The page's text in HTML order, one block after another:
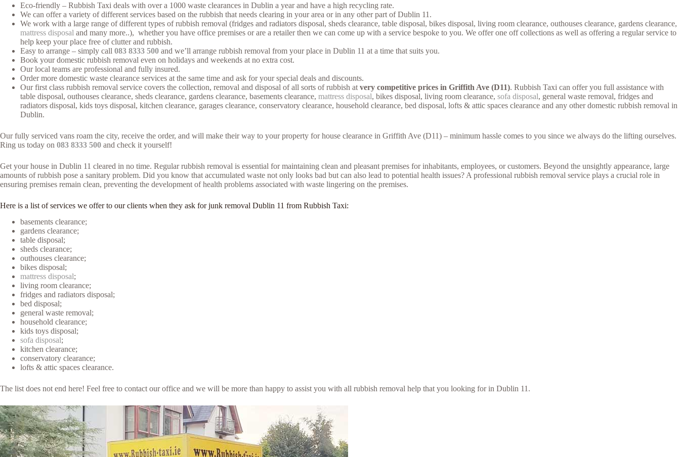
Eco-friendly – Rubbish Taxi deals with over a 1000 waste clearances in Dublin a year and have a high recycling rate.
We can offer a variety of different services based on the rubbish that needs clearing in your area or in any other part of Dublin 11.
We work with a large range of different types of rubbish removal (fridges and radiators disposal, sheds clearance, table disposal, bikes disposal, living room clearance, outhouses clearance, gardens clearance,
mattress disposal and many more..), whether you have office premises or are a retailer then we can come up with a service bespoke to you. We offer one off collections as well as offering a regular service to
help keep your place free of clutter and rubbish.
Easy to arrange – simply call 083 8333 500 and we’ll arrange rubbish removal from your place in Dublin 11 at a time that suits you.
Book your domestic rubbish removal even on holidays and weekends at no extra cost.
Our local teams are professional and fully insured.
Order more domestic waste clearance services at the same time and ask for your special deals and discounts.
Our first class rubbish removal service covers the collection, removal and disposal of all sorts of rubbish at very competitive prices in Griffith Ave (D11). Rubbish Taxi can offer you full assistance with
table disposal, outhouses clearance, sheds clearance, gardens clearance, basements clearance, mattress disposal, bikes disposal, living room clearance, sofa disposal, general waste removal, fridges and
radiators disposal, kids toys disposal, kitchen clearance, garages clearance, conservatory clearance, household clearance, bed disposal, lofts & attic spaces clearance and any other domestic rubbish removal in
Dublin.
Our fully serviced vans roam the city, receive the order, and will make their way to your property for house clearance in Griffith Ave (D11) – minimum hassle comes to you since we always do the lifting ourselves.
Ring us today on 083 8333 500 and check it yourself!
Get your house in Dublin 11 cleared in no time. Regular rubbish removal is essential for maintaining clean and pleasant premises for inhabitants, employees, or customers. Beyond the unsightly appearance, large
amounts of rubbish pose a sanitary problem. Did you know that accumulated waste not only looks bad but can also lead to potential health issues? A professional rubbish removal service plays a crucial role in
ensuring premises remain clean, preventing the development of health problems associated with waste lingering on the premises.
Here is a list of services we offer to our clients when they ask for junk removal Dublin 11 from Rubbish Taxi:
basements clearance;
gardens clearance;
table disposal;
sheds clearance;
outhouses clearance;
bikes disposal;
mattress disposal;
living room clearance;
fridges and radiators disposal;
bed disposal;
general waste removal;
household clearance;
kids toys disposal;
sofa disposal;
kitchen clearance;
conservatory clearance;
lofts & attic spaces clearance.
The list does not end here! Feel free to contact our office and we will be more than happy to assist you with all rubbish removal help that you looking for in Dublin 11.